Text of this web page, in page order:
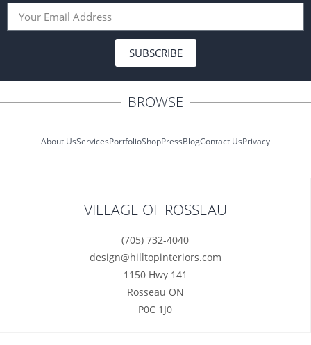
SUBSCRIBE
BROWSE
About UsServicesPortfolioShopPressBlogContact UsPrivacy
VILLAGE OF ROSSEAU
(705) 732-4040
design@hilltopinteriors.com
1150 Hwy 141
Rosseau ON
P0C 1J0